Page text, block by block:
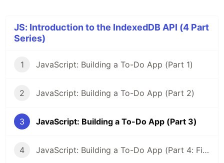
JS: Introduction to the IndexedDB API (4 Part
Series)
1 JavaScript: Building a To-Do App (Part 1)
2 JavaScript: Building a To-Do App (Part 2)
3 JavaScript: Building a To-Do App (Part 3)
4 JavaScript: Building a To-Do App (Part 4: Final)